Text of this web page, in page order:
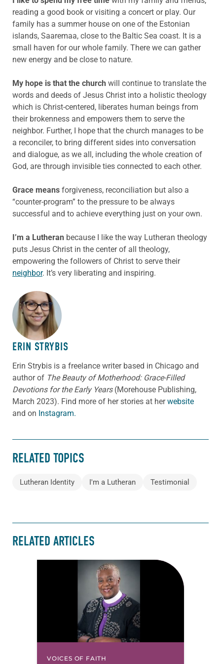
reading a good book or visiting a concert or play. Our
family has a summer house on one of the Estonian
islands, Saaremaa, close to the Baltic Sea coast. It is a
small haven for our whole family. There we can gather
new energy and be close to nature.
My hope is that the church will continue to translate the
words and deeds of Jesus Christ into a holistic theology
which is Christ-centered, liberates human beings from
their brokenness and empowers them to serve the
neighbor. Further, I hope that the church manages to be
a reconciler, to bring different sides into conversation
and dialogue, as we all, including the whole creation of
God, are through invisible ties connected to each other.
Grace means forgiveness, reconciliation but also a
“counter-program” to the pressure to be always
successful and to achieve everything just on your own.
I’m a Lutheran because I like the way Lutheran theology
puts Jesus Christ in the center of all theology,
empowering the followers of Christ to serve their
neighbor. It’s very liberating and inspiring.
ABOUT THE AUTHOR
ERIN STRYBIS
Erin Strybis is a freelance writer based in Chicago and
author of The Beauty of Motherhood: Grace-Filled
Devotions for the Early Years(Morehouse Publishing,
March 2023). Find more of her stories at herwebsite
and on Instagram.
RELATED TOPICS
Lutheran Identity I'm a Lutheran Testimonial
RELATED ARTICLES
VOICES OF FAITH